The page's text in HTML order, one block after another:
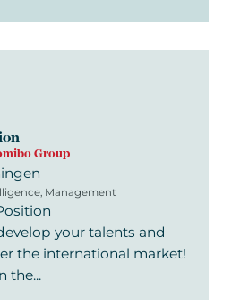
Group
Management
your talents and
the international market!
the...